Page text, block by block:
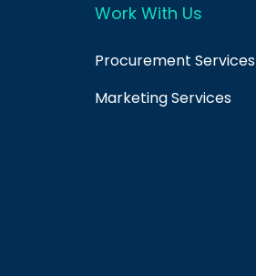
Work With Us
Procurement Services
Marketing Services